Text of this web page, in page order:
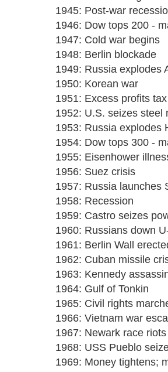
1945: Post-war
1946: Dow tops 200 -
1947: Cold war begins
1948: Berlin blockade
1949: Russia explodes
1950: Korean war
1951: Excess profits tax
1952: U.S. seizes steel
1953: Russia explodes
1954: Dow tops 300 -
1955: Eisenhower
1956: Suez crisis
1957: Russia launches
1958: Recession
1959: Castro seizes
1960: Russians down
1961: Berlin Wall
1962: Cuban missile
1963: Kennedy
1964: Gulf of Tonkin
1965: Civil rights
1966: Vietnam war
1967: Newark race riots
1968: USS Pueblo
1969: Money tightens;